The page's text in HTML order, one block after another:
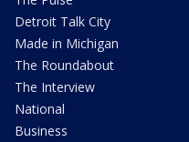
Detroit Talk City
Made in Michigan
The Roundabout
The Interview
National
Business